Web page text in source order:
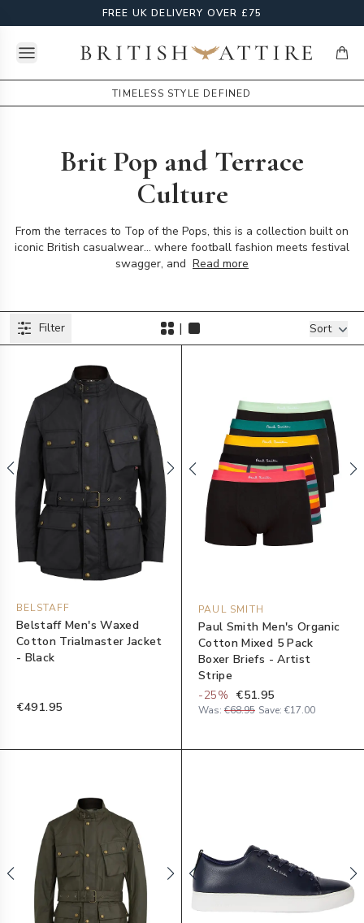
FREE UK DELIVERY OVER £75
Open menuBritish Attire
TIMELESS STYLE DEFINED
Brit Pop and Terrace
Culture
From the terraces to Top of the Pops, this is a collection built on
iconic British casualwear... where football fashion meets festival
swagger, and Read more
ProductsFilters
Filter | Sort
BELSTAFF
Belstaff Men's Waxed
Cotton Trialmaster Jacket
- Black
€491.95
PAUL SMITH
Paul Smith Men's Organic
Cotton Mixed 5 Pack
Boxer Briefs - Artist
Stripe
-25% €51.95
Was: €68.95 Save: €17.00